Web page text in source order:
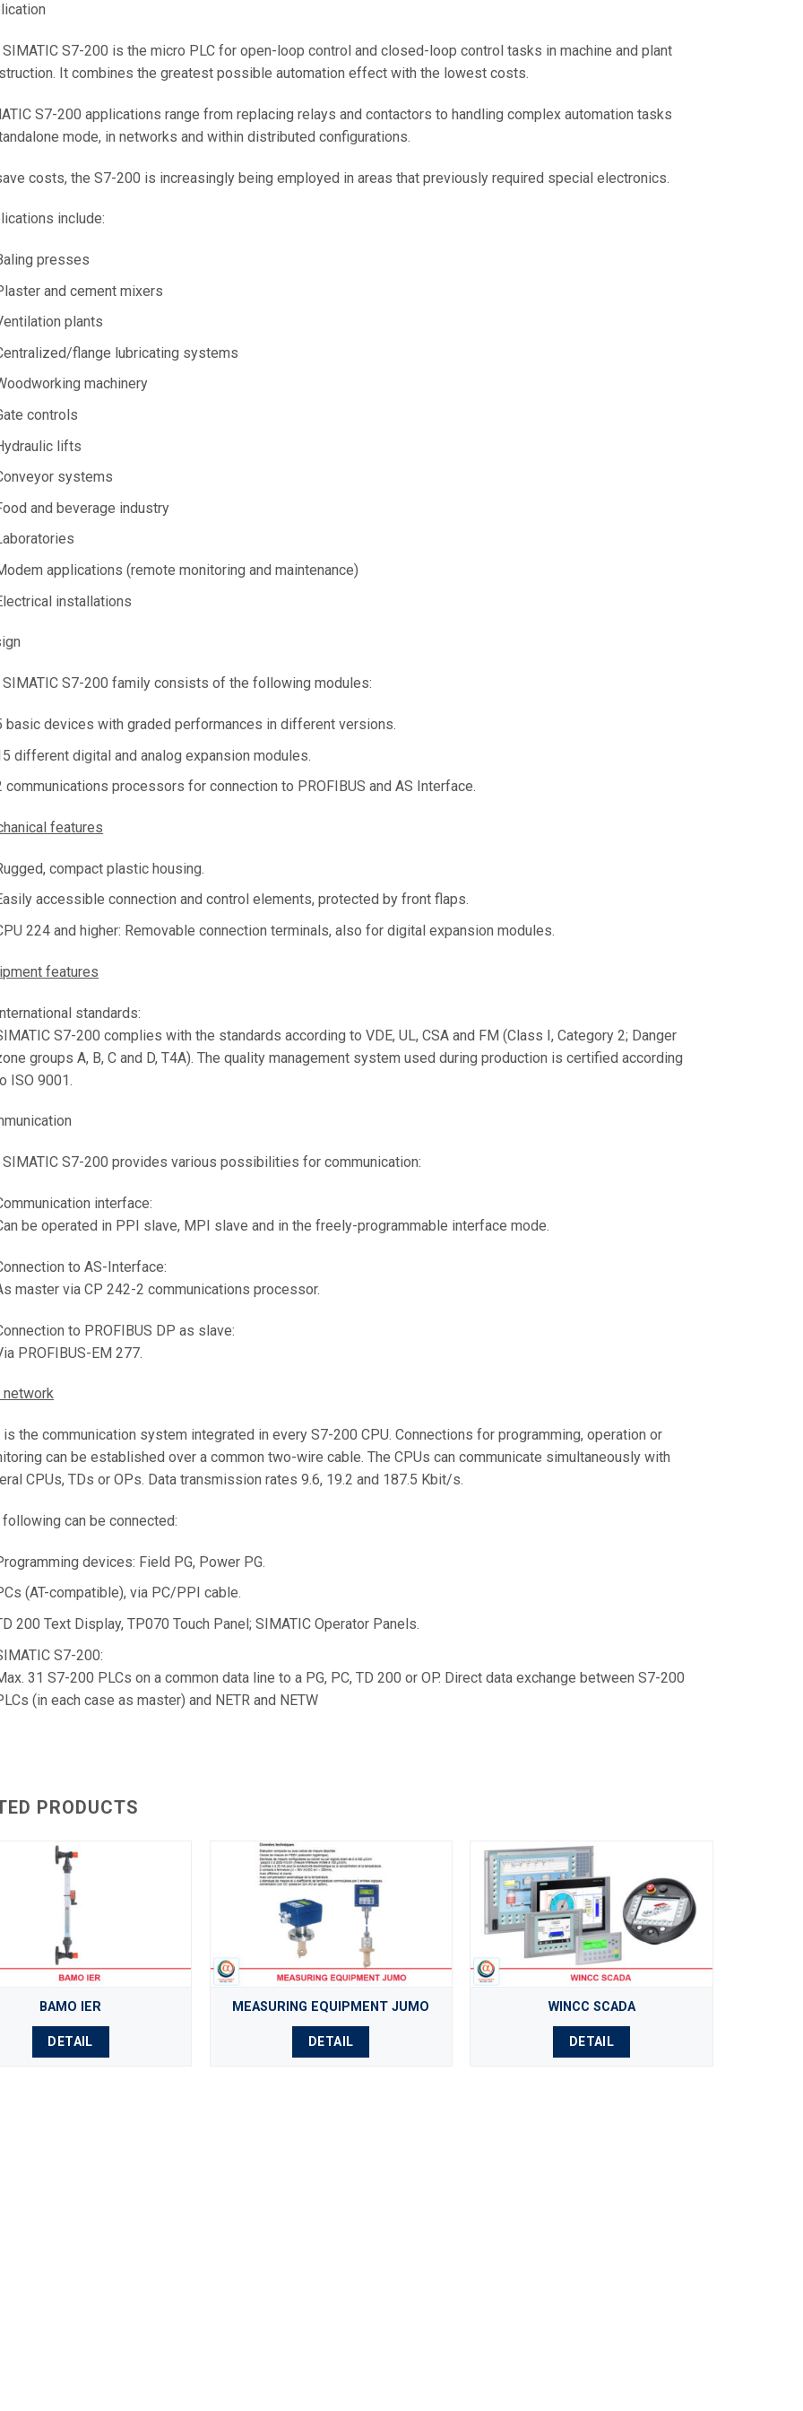
SIMATIC S7-200 is the micro PLC for open-loop control and closed-loop control tasks in machine and plant
It combines the greatest possible automation effect with the lowest costs.
S7-200 applications range from replacing relays and contactors to handling complex automation tasks
mode, in networks and within distributed configurations.
costs, the S7-200 is increasingly being employed in areas that previously required special electronics.
include:
presses
and cement mixers
plants
flange lubricating systems
machinery
controls
lifts
systems
and beverage industry
applications (remote monitoring and maintenance)
installations
SIMATIC S7-200 family consists of the following modules:
basic devices with graded performances in different versions.
different digital and analog expansion modules.
communications processors for connection to PROFIBUS and AS Interface.
features
compact plastic housing.
accessible connection and control elements, protected by front flaps.
224 and higher: Removable connection terminals, also for digital expansion modules.
features
standards:
S7-200 complies with the standards according to VDE, UL, CSA and FM (Class I, Category 2; Danger
groups A, B, C and D, T4A). The quality management system used during production is certified according
ISO 9001.
SIMATIC S7-200 provides various possibilities for communication:
interface:
be operated in PPI slave, MPI slave and in the freely-programmable interface mode.
to AS-Interface:
master via CP 242-2 communications processor.
to PROFIBUS DP as slave:
PROFIBUS-EM 277.
network
is the communication system integrated in every S7-200 CPU. Connections for programming, operation or
can be established over a common two-wire cable. The CPUs can communicate simultaneously with
CPUs, TDs or OPs. Data transmission rates 9.6, 19.2 and 187.5 Kbit/s.
following can be connected:
devices: Field PG, Power PG.
(AT-compatible), via PC/PPI cable.
200 Text Display, TP070 Touch Panel; SIMATIC Operator Panels.
S7-200:
31 S7-200 PLCs on a common data line to a PG, PC, TD 200 or OP. Direct data exchange between S7-200
(in each case as master) and NETR and NETW
PRODUCTS
BAMO IER
DETAIL
MEASURING EQUIPMENT JUMO
DETAIL
WINCC SCADA
DETAIL